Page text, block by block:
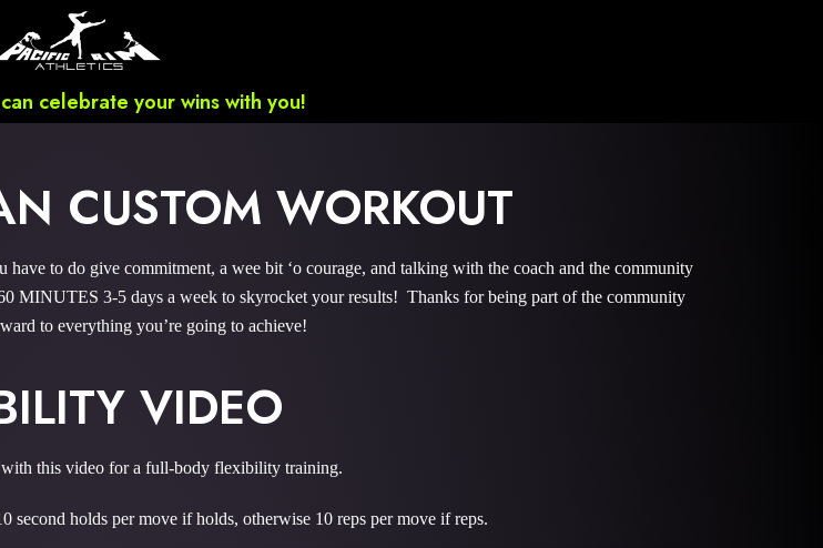
celebrate your wins with you!
CUSTOM WORKOUT
to do give commitment, a wee bit ‘o courage, and talking with the coach and the community
MINUTES 3-5 days a week to skyrocket your results! Thanks for being part of the community
to everything you’re going to achieve!
VIDEO
this video for a full-body flexibility training.
holds per move if holds, otherwise 10 reps per move if reps.